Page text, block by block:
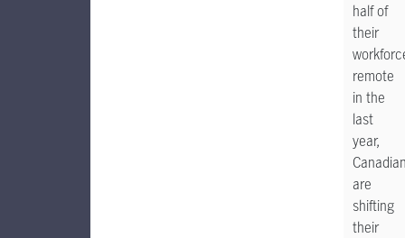
half of
their
remote
in the
last
year,
are
shifting
their